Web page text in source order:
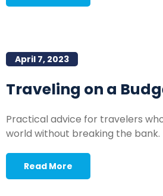
April 7, 2023
Traveling on a
Practical advice for travelers
world without breaking the bank.
Read More